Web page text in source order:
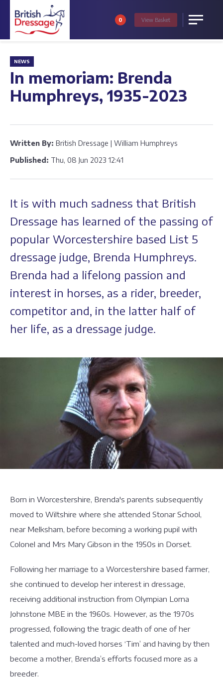
Menu
0 View Basket
NEWS
In memoriam: Brenda
Humphreys, 1935-2023
Written By: British Dressage | William Humphreys
Published: Thu, 08 Jun 2023 12:41
It is with much sadness that British
Dressage has learned of the passing of
popular Worcestershire based List 5
dressage judge, Brenda Humphreys.
Brenda had a lifelong passion and
interest in horses, as a rider, breeder,
competitor and, in the latter half of
her life, as a dressage judge.
Born in Worcestershire, Brenda's parents subsequently
moved to Wiltshire where she attended Stonar School,
near Melksham, before becoming a working pupil with
Colonel and Mrs Mary Gibson in the 1950s in Dorset.
Following her marriage to a Worcestershire based farmer,
she continued to develop her interest in dressage,
receiving additional instruction from Olympian Lorna
Johnstone MBE in the 1960s. However, as the 1970s
progressed, following the tragic death of one of her
talented and much-loved horses ‘Tim’ and having by then
become a mother, Brenda’s efforts focused more as a
breeder.